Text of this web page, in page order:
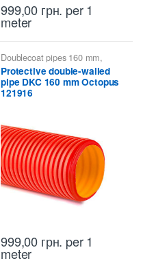
999,00 грн. per 1
meter
Doublecoat pipes 160 mm,
Doublecoat pipes DKC
Protective double-walled
pipe DKC 160 mm Octopus
121916
999,00 грн. per 1
meter